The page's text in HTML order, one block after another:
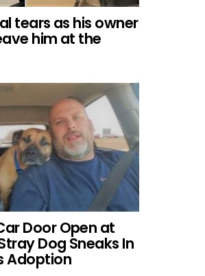
tears as his owner
him at the
Door Open at
Dog Sneaks In
Adoption